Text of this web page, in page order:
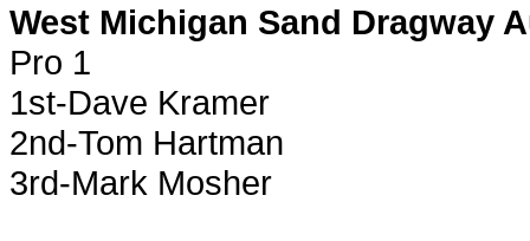
West Michigan Sand Dragway
Pro 1
1st-Dave Kramer
2nd-Tom Hartman
3rd-Mark Mosher